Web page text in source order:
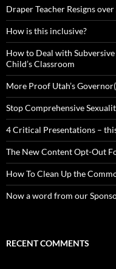
Draper Teacher Resigns
How is this inclusive?
How to Deal with
Child’s Classroom
More Proof Utah’s
Stop Comprehensive
4 Critical Presentations –
The New Content Opt-Out
How To Clean Up the
Now a word from our
RECENT COMMENTS